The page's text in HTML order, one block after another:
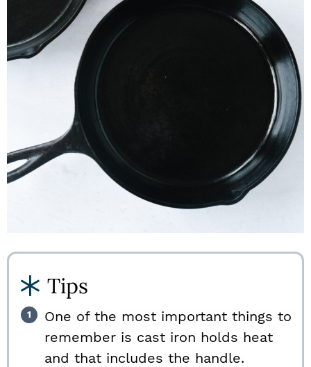
Tips
One of the most important things to
remember is cast iron holds heat
and that includes the handle.